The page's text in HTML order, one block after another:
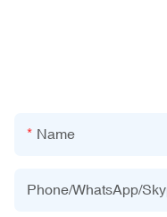
Name
Phone/WhatsApp/